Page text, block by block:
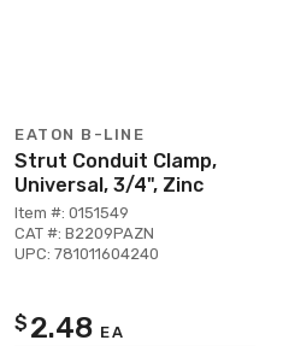
EATON B-LINE
Strut Conduit Clamp,
Universal, 3/4", Zinc
Item #: 0151549
CAT #: B2209PAZN
UPC: 781011604240
$ 2.48 EA